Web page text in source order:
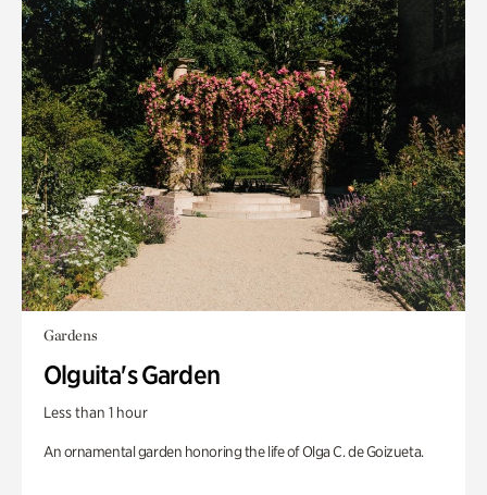
Gardens
Olguita's Garden
Less than 1 hour
An ornamental garden honoring the life of Olga C. de Goizueta.